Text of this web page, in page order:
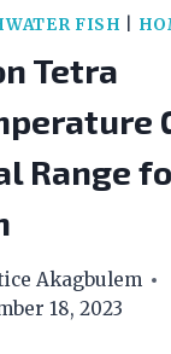
FISH
Tetra
Range
Akagbulem
18, 2023